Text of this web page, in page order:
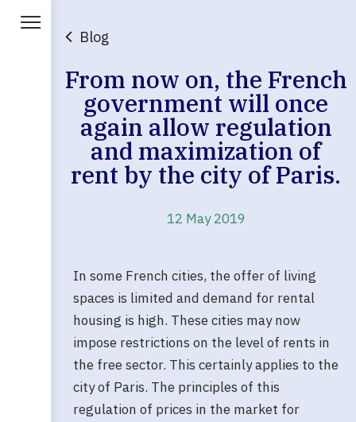
Blog
From now on, the French
government will once
again allow regulation
and maximization of
rent by the city of Paris.
12 May 2019
In some French cities, the offer of living
spaces is limited and demand for rental
housing is high. These cities may now
impose restrictions on the level of rents in
the free sector. This certainly applies to the
city of Paris. The principles of this
regulation of prices in the market for